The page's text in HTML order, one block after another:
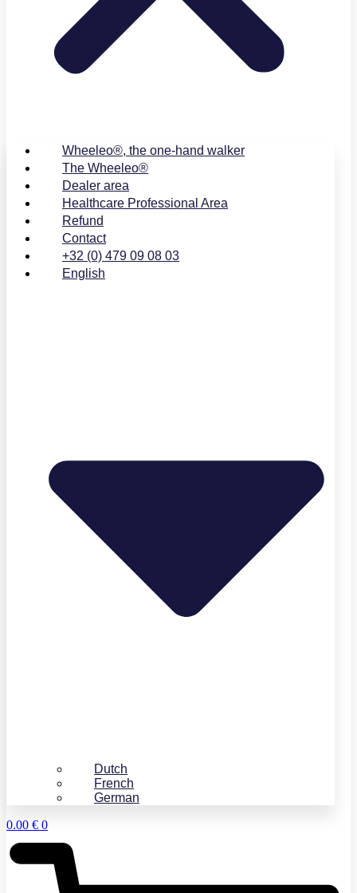
Wheeleo®, the one-hand walker
The Wheeleo®
Dealer area
Healthcare Professional Area
Refund
Contact
+32 (0) 479 09 08 03
English
Dutch
French
German
0.00 € 0